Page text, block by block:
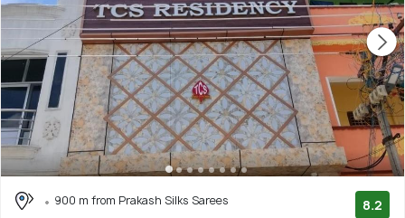
900 m from Prakash Silks Sarees
8.2